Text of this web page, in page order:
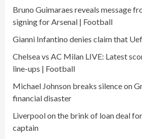
Bruno Guimaraes reveals message
signing for Arsenal | Football
Gianni Infantino denies claim that
Chelsea vs AC Milan LIVE: Latest
line-ups | Football
Michael Johnson breaks silence on
financial disaster
Liverpool on the brink of loan deal
captain